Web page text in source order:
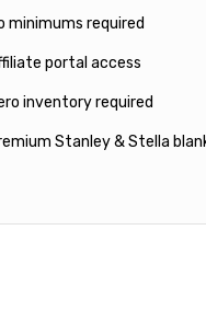
minimums required
portal access
inventory required
Stanley & Stella